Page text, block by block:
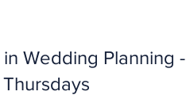
Wedding Planning -